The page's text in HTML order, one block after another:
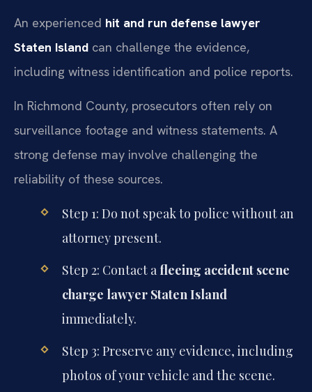
An experienced hit and run defense lawyer
Staten Island can challenge the evidence,
including witness identification and police reports.
In Richmond County, prosecutors often rely on
surveillance footage and witness statements. A
strong defense may involve challenging the
reliability of these sources.
Step 1: Do not speak to police without an
attorney present.
Step 2: Contact afleeing accident scene
charge lawyer Staten Island
immediately.
Step 3: Preserve any evidence, including
photos of your vehicle and the scene.